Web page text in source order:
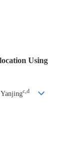
Using
Yanjingc,d